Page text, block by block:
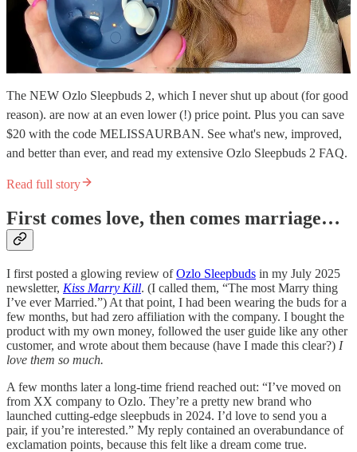
The NEW Ozlo Sleepbuds 2, which I never shut up about (for good
reason). are now at an even lower (!) price point. Plus you can save
$20 with the code MELISSAURBAN. See what's new, improved,
and better than ever, and read my extensive Ozlo Sleepbuds 2 FAQ.
Read full story
First comes love, then comes marriage…
I first posted a glowing review ofOzlo Sleepbuds in my July 2025
newsletter, Kiss Marry Kill. (I called them, “The most Marry thing
I’ve ever Married.”) At that point, I had been wearing the buds for a
few months, but had zero affiliation with the company. I bought the
product with my own money, followed the user guide like any other
customer, and wrote about them because (have I made this clear?) I
love them so much.
A few months later a long-time friend reached out: “I’ve moved on
from XX company to Ozlo. They’re a pretty new brand who
launched cutting-edge sleepbuds in 2024. I’d love to send you a
pair, if you’re interested.” My reply contained an overabundance of
exclamation points, because this felt like a dream come true.